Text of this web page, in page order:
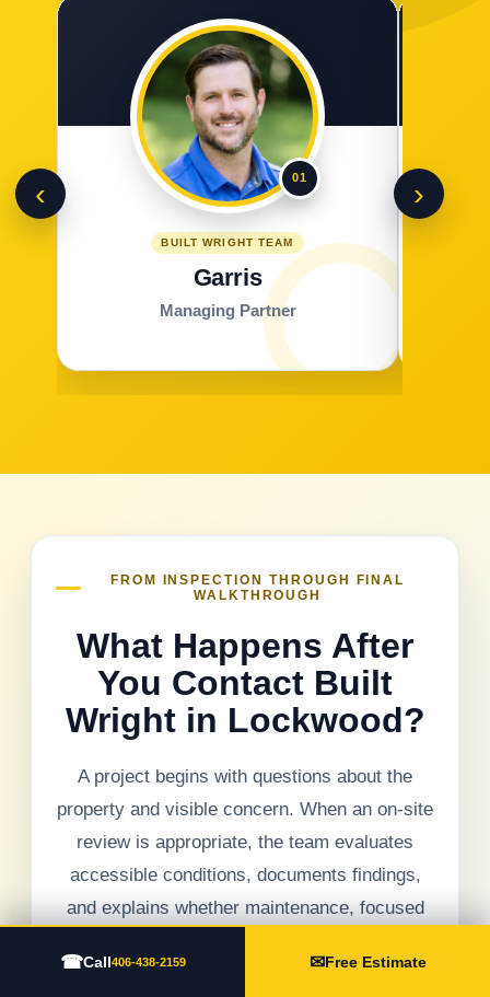
‹ 01
BUILT WRIGHT TEAM
Garris
Managing Partner
›
FROM INSPECTION THROUGH FINAL
WALKTHROUGH
What Happens After
You Contact Built
Wright in Lockwood?
A project begins with questions about the
property and visible concern. When an on-site
review is appropriate, the team evaluates
accessible conditions, documents findings,
and explains whether maintenance, focused
service should be considered.
☎Call406-438-2159 ✉Free Estimate